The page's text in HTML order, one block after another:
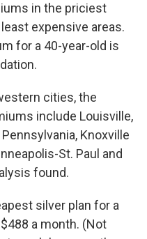
in the priciest
expensive areas.
for a 40-year-old is
cities, the
include Louisville,
Knoxville
St. Paul and
found.
silver plan for a
a month. (Not